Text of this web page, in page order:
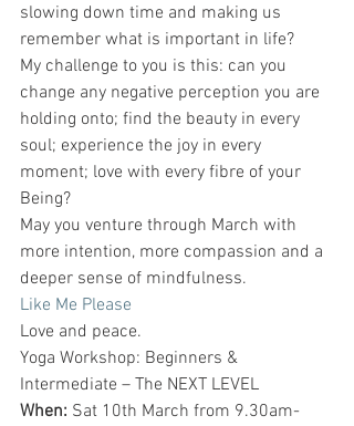
slowing down time and making us
remember what is important in life?
My challenge to you is this: can you
change any negative perception you are
holding onto; find the beauty in every
soul; experience the joy in every
moment; love with every fibre of your
Being?
May you venture through March with
more intention, more compassion and a
deeper sense of mindfulness.
Like Me Please
Love and peace.
Yoga Workshop: Beginners &
Intermediate – The NEXT LEVEL
When: Sat 10th March from 9.30am-